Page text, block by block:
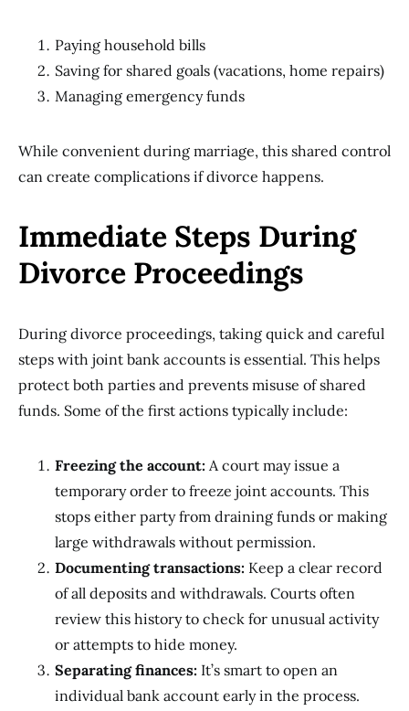
Paying household bills
Saving for shared goals (vacations, home repairs)
Managing emergency funds
While convenient during marriage, this shared control
can create complications if divorce happens.
Immediate Steps During
Divorce Proceedings
During divorce proceedings, taking quick and careful
steps with joint bank accounts is essential. This helps
protect both parties and prevents misuse of shared
funds. Some of the first actions typically include:
Freezing the account: A court may issue a
temporary order to freeze joint accounts. This
stops either party from draining funds or making
large withdrawals without permission.
Documenting transactions: Keep a clear record
of all deposits and withdrawals. Courts often
review this history to check for unusual activity
or attempts to hide money.
Separating finances: It’s smart to open an
individual bank account early in the process.